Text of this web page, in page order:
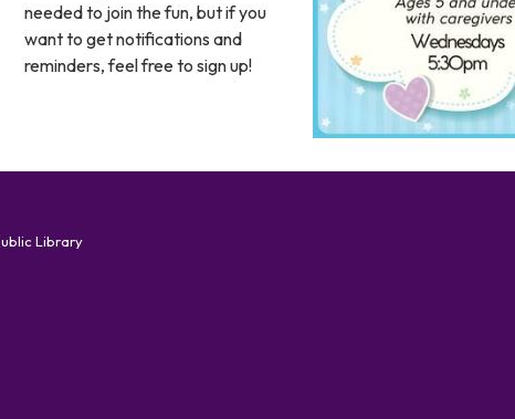
needed to join the fun, but if you
want to get notifications and
reminders, feel free to sign up!
Library